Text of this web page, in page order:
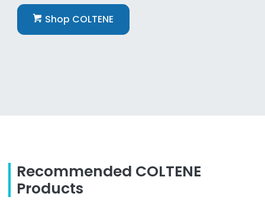
Shop COLTENE
Recommended COLTENE
Products